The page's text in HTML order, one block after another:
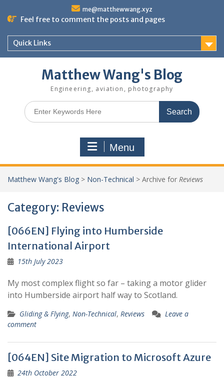
me@matthewwang.xyz
Feel free to comment the posts and pages
Quick Links
Matthew Wang's Blog
Engineering, aviation, photography
Search
for:
Menu
Matthew Wang's Blog > Non-Technical > Archive for Reviews
Category: Reviews
[066EN] Flying into Humberside
International Airport
15th July 2023
My most complex flight so far – taking a motor glider
into Humberside airport half way to Scotland.
Gliding & Flying, Non-Technical, Reviews
Leave a
comment
[064EN] Site Migration to Microsoft Azure
24th October 2022